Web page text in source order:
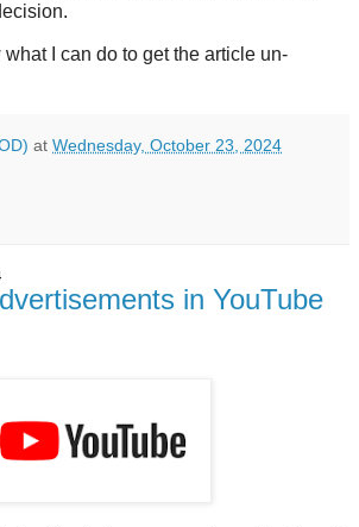
I can do to get the article un-
at Wednesday, October 23, 2024
in YouTube